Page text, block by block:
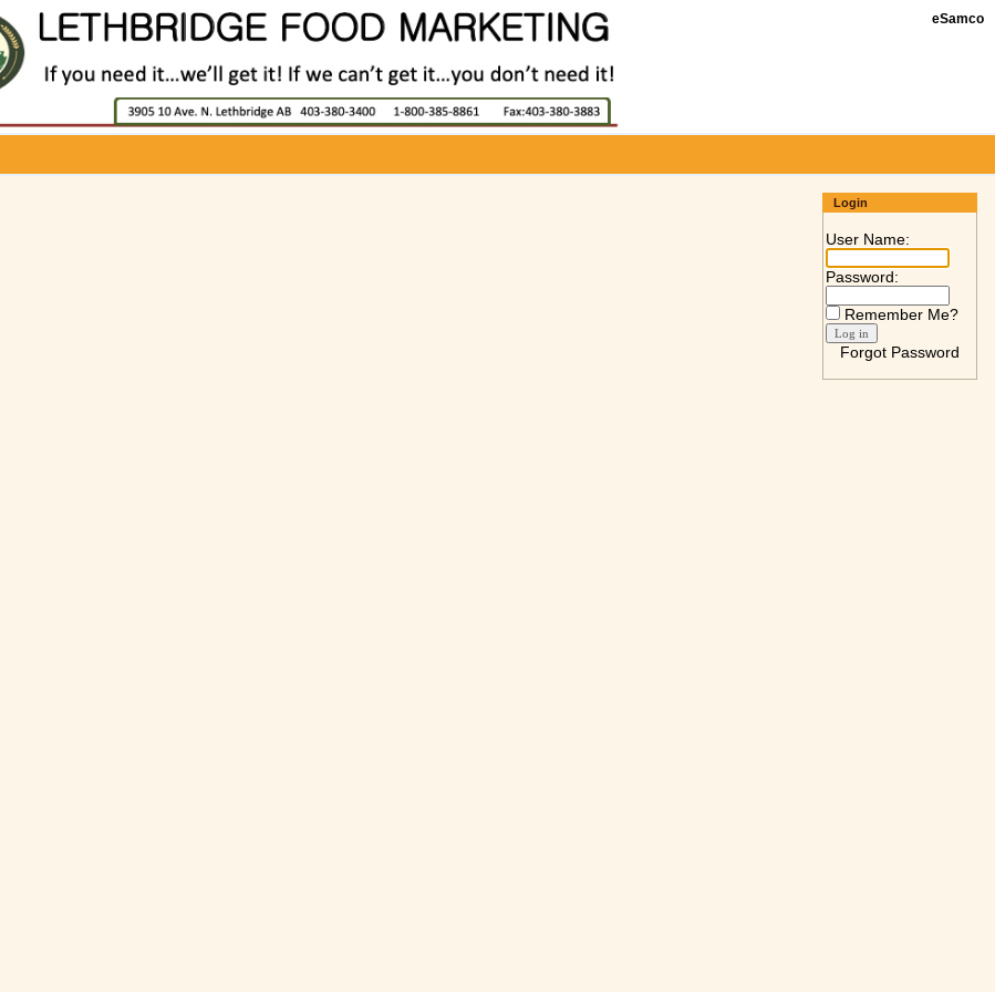
eSamco
Login
User Name:
Password:
Remember Me?
Forgot Password